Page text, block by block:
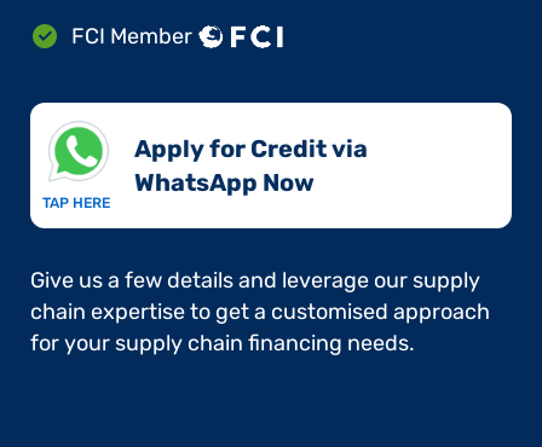
FCI Member
TAP HERE
Apply for Credit via
WhatsApp Now​
Give us a few details and leverage our supply
chain expertise to get a customised approach
for your supply chain financing needs.